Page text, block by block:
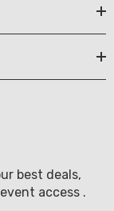
best deals,
access .